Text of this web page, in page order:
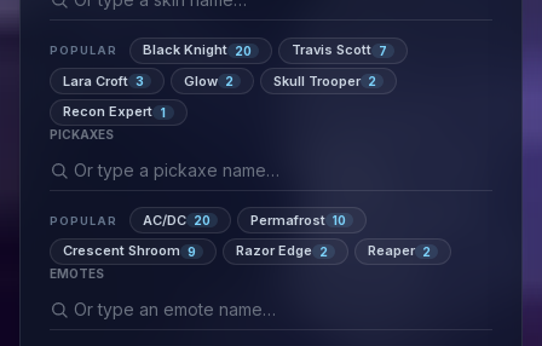
POPULAR Black Knight 20 Travis Scott 7
Lara Croft 3 Glow 2 Skull Trooper 2
Recon Expert 1
PICKAXES
POPULAR AC/DC 20 Permafrost 10
Crescent Shroom 9 Razor Edge 2 Reaper 2
EMOTES